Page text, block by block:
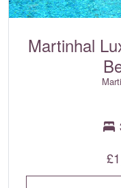
Martinhal